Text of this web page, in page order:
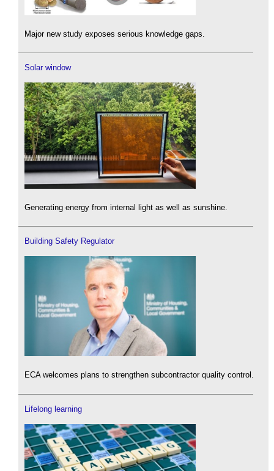
Major new study exposes serious knowledge gaps.
Solar window
Generating energy from internal light as well as sunshine.
Building Safety Regulator
ECA welcomes plans to strengthen subcontractor quality control.
Lifelong learning